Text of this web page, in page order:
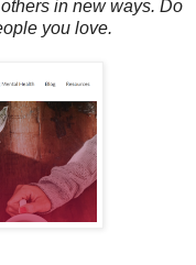
in new ways. Do
you love.